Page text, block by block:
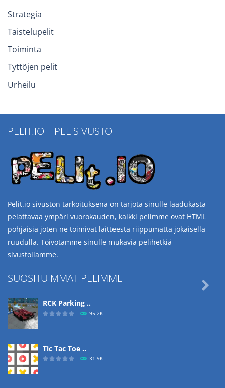
Strategia
Taistelupelit
Toiminta
Tyttöjen pelit
Urheilu
PELIT.IO – PELISIVUSTO
Pelit.io sivuston tarkoituksena on tarjota sinulle laadukasta
pelattavaa ympäri vuorokauden, kaikki pelimme ovat HTML
pohjaisia joten ne toimivat laitteesta riippumatta jokaisella
ruudulla. Toivotamme sinulle mukavia pelihetkiä
sivustollamme.
SUOSITUIMMAT PELIMME
RCK Parking ..
95.2K
Tic Tac Toe ..
31.9K
